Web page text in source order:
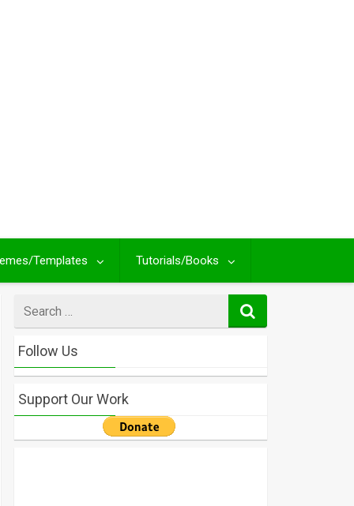
Templates Tutorials/Books
for
Follow Us
Support Our Work